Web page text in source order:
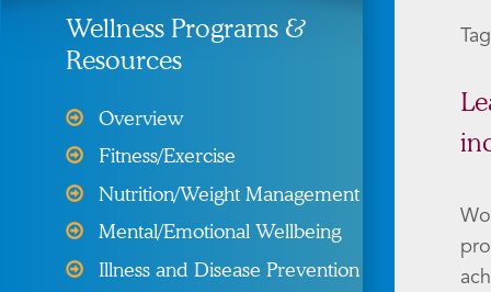
Insurance
Property and Liability &
Insurance
Risk Management
Wellness Programs &
Resources
Overview
Fitness/Exercise
Nutrition/Weight Management
Mental/Emotional Wellbeing
Illness and Disease Prevention